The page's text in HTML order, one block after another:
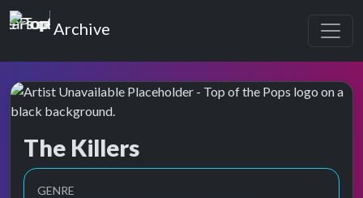
Top of the Pops
Archive
The Killers
Top of the Pops Archive
Also known as Killers, The, ザ・キラーズ
GENRE